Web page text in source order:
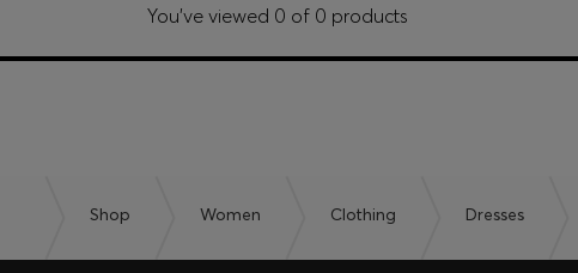
You’ve viewed 0 of 0 products
Shop Women Clothing Dresses